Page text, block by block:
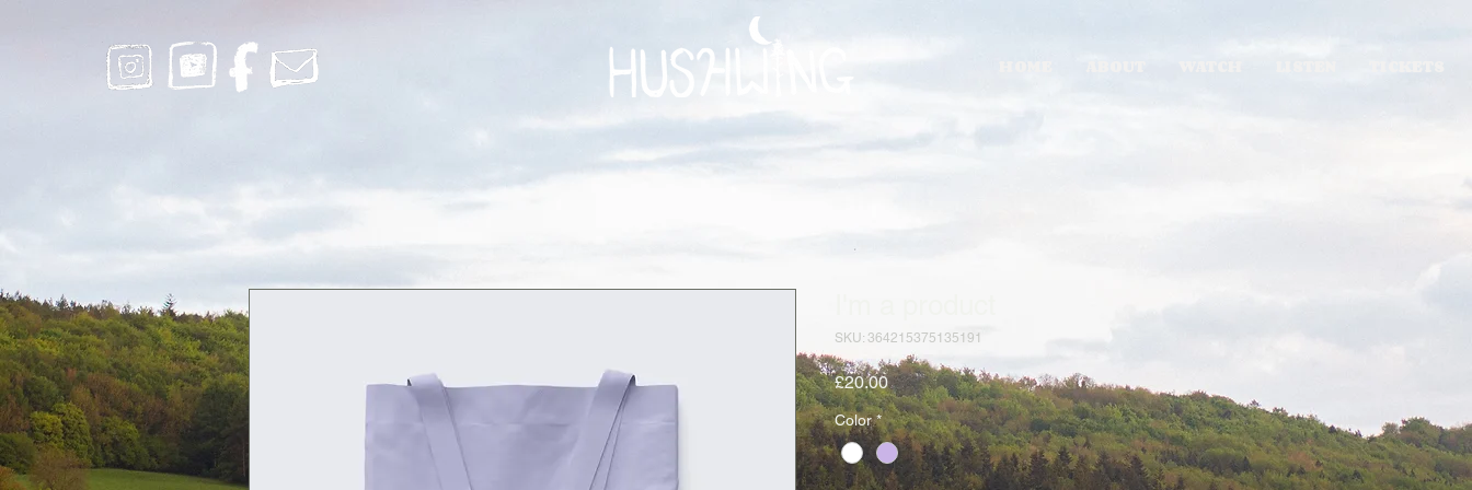
SKU: 364215375135191
£20.00Price
Color *